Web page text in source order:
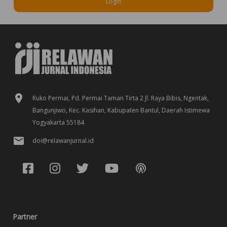
Ruko Permai, Pd. Permai Taman Tirta 2 Jl. Raya Bibis, Ngentak,
Bangunjiwo, Kec. Kasihan, Kabupaten Bantul, Daerah Istimewa
Yogyakarta 55184
doi@relawanjurnal.id
Partner